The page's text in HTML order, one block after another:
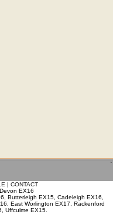
`
| CONTACT
EX16
Butterleigh EX15, Cadeleigh EX16,
East Worlington EX17, Rackenford
Uffculme EX15.